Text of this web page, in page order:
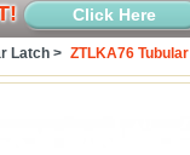
Click Here
Latch > ZTLKA76